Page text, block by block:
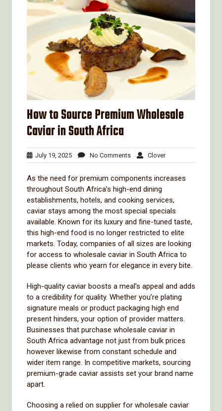
How to Source Premium Wholesale
Caviar in South Africa
July 19, 2025July
19,
No CommentsNo
Comments
CloverClover
As the need for premium components increases
throughout South Africa’s high-end dining
establishments, hotels, and cooking services,
caviar stays among the most special specials
available. Known for its luxury and fine-tuned taste,
this high-end food is no longer restricted to elite
markets. Today, companies of all sizes are looking
for access to wholesale caviar in South Africa to
please clients who yearn for elegance in every bite.
High-quality caviar boosts a meal’s appeal and adds
to a credibility for quality. Whether you’re plating
signature meals or product packaging high end
present hinders, your option of provider matters.
Businesses that purchase wholesale caviar in
South Africa advantage not just from bulk prices
however likewise from constant schedule and
wider item range. In competitive markets, sourcing
premium-grade caviar assists set your brand name
apart.
Choosing a relied on supplier for wholesale caviar